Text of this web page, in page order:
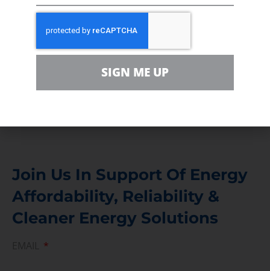
Team
Contact
For comments, questions and engagement
Join Us In Support Of Energy
Affordability, Reliability &
Cleaner Energy Solutions
SIGN ME UP